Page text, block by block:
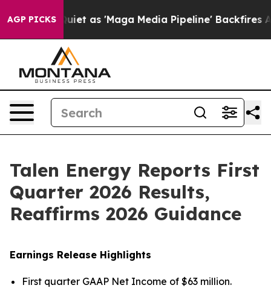
AGP PICKS
as 'Maga Media Pipeline' Backfires Amid Rumors
Talen Energy Reports First
Quarter 2026 Results,
Reaffirms 2026 Guidance
Earnings Release Highlights
First quarter GAAP Net Income of $63 million.